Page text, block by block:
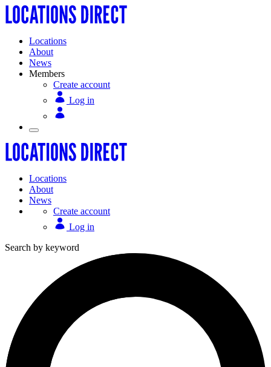
Locations
About
News
Members
Create account
Log in
Locations
About
News
Create account
Log in
Search by keyword